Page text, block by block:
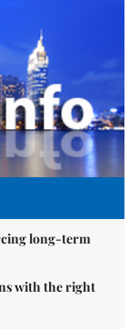
long-term
with the right